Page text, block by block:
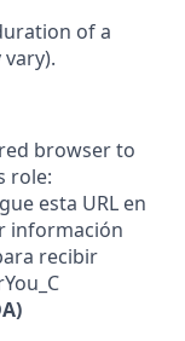
of a
browser to
role:
esta URL en
información
recibir